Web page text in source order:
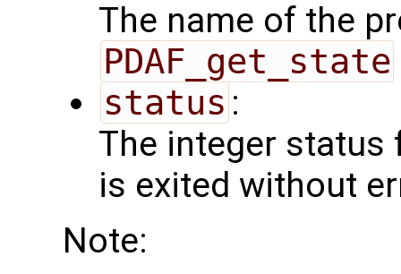
The name of the
PDAF_get_state
status :
The integer status
is exited without
Note: